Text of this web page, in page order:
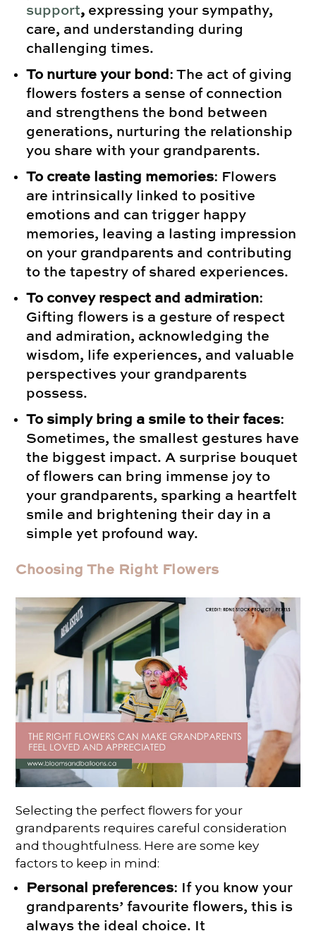
support, expressing your sympathy,
care, and understanding during
challenging times.
To nurture your bond: The act of giving
flowers fosters a sense of connection
and strengthens the bond between
generations, nurturing the relationship
you share with your grandparents.
To create lasting memories: Flowers
are intrinsically linked to positive
emotions and can trigger happy
memories, leaving a lasting impression
on your grandparents and contributing
to the tapestry of shared experiences.
To convey respect and admiration:
Gifting flowers is a gesture of respect
and admiration, acknowledging the
wisdom, life experiences, and valuable
perspectives your grandparents
possess.
To simply bring a smile to their faces:
Sometimes, the smallest gestures have
the biggest impact. A surprise bouquet
of flowers can bring immense joy to
your grandparents, sparking a heartfelt
smile and brightening their day in a
simple yet profound way.
Choosing The Right Flowers
Selecting the perfect flowers for your
grandparents requires careful consideration
and thoughtfulness. Here are some key
factors to keep in mind:
Personal preferences: If you know your
grandparents’ favourite flowers, this is
always the ideal choice. It